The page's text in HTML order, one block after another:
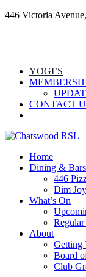
446 Victoria
YOGI’S
CONTACT
Home
Dining & Bars
446
Dim
What’s On
About
Getting
Board
Club